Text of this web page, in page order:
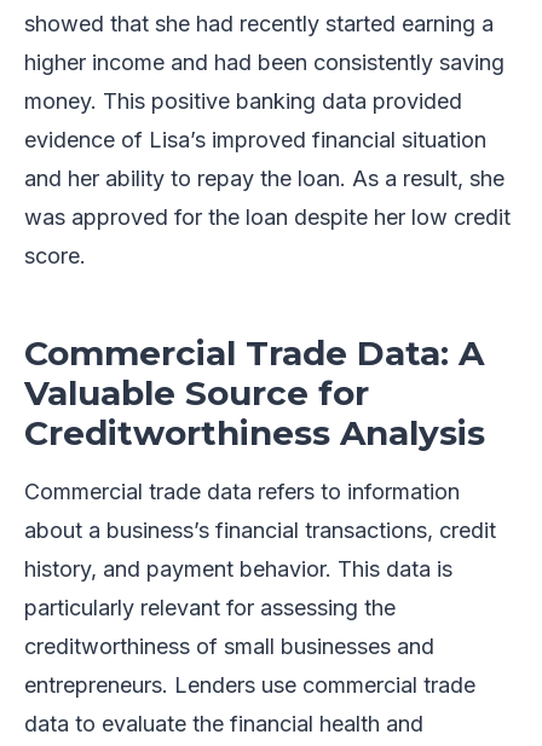
showed that she had recently started earning a
higher income and had been consistently saving
money. This positive banking data provided
evidence of Lisa’s improved financial situation
and her ability to repay the loan. As a result, she
was approved for the loan despite her low credit
score.
Commercial Trade Data: A
Valuable Source for
Creditworthiness Analysis
Commercial trade data refers to information
about a business’s financial transactions, credit
history, and payment behavior. This data is
particularly relevant for assessing the
creditworthiness of small businesses and
entrepreneurs. Lenders use commercial trade
data to evaluate the financial health and